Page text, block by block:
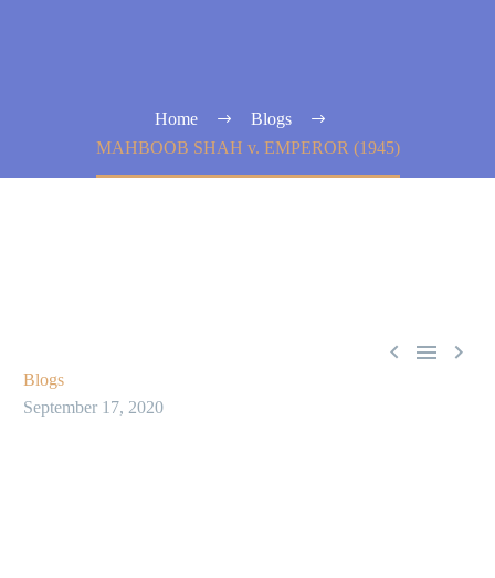
Home
Blogs
MAHBOOB SHAH v. EMPEROR (1945)
  
Blogs
September 17, 2020